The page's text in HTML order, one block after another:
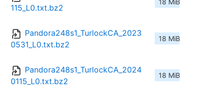
115_L0.txt.bz2
18 MiB
Pandora248s1_TurlockCA_2023
0531_L0.txt.bz2
18 MiB
Pandora248s1_TurlockCA_2024
0115_L0.txt.bz2
18 MiB